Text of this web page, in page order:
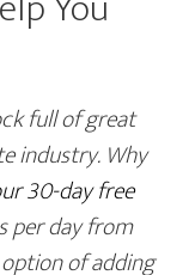
full of great
industry. Why
30-day free
per day from
of adding